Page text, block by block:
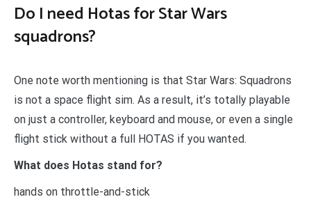
Do I need Hotas for Star Wars
squadrons?
One note worth mentioning is that Star Wars: Squadrons
is not a space flight sim. As a result, it’s totally playable
on just a controller, keyboard and mouse, or even a single
flight stick without a full HOTAS if you wanted.
What does Hotas stand for?
hands on throttle-and-stick